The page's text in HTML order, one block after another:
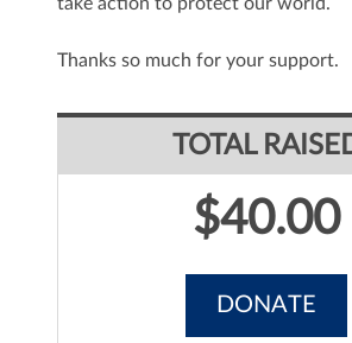
Thanks so much for your support.
TOTAL
$40.00
DONATE